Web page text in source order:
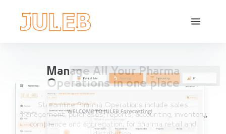
Manage All Your Pharma
Operations in one place
Streamline Pharma Operations include sales
management, purchases, reports, accounting, inventory,
compliance and aggregation, for pharma retail and